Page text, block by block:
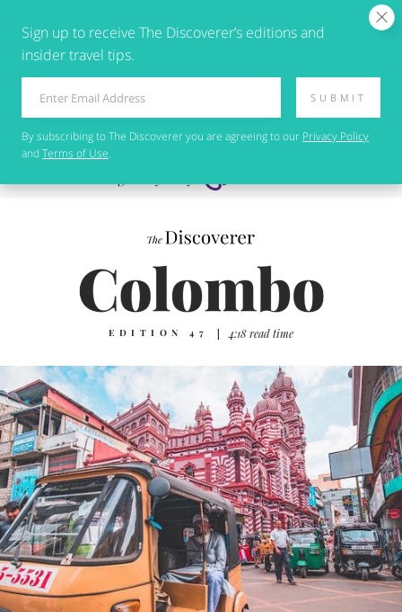
EDITION 47 | 4:18 read time
Sign up to receive The Discoverer’s editions and
insider travel tips.
SUBMIT
By subscribing toThe Discovereryou are agreeing to our Privacy Policy
and Terms of Use.